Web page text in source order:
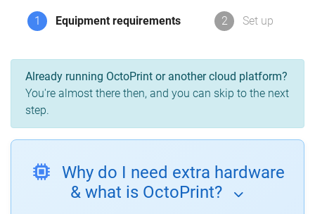
1 Equipment requirements 2 Set up
Already running OctoPrint or another cloud platform?
You're almost there then, and you can skip to the next
step.
Why do I need extra hardware
& what is OctoPrint?